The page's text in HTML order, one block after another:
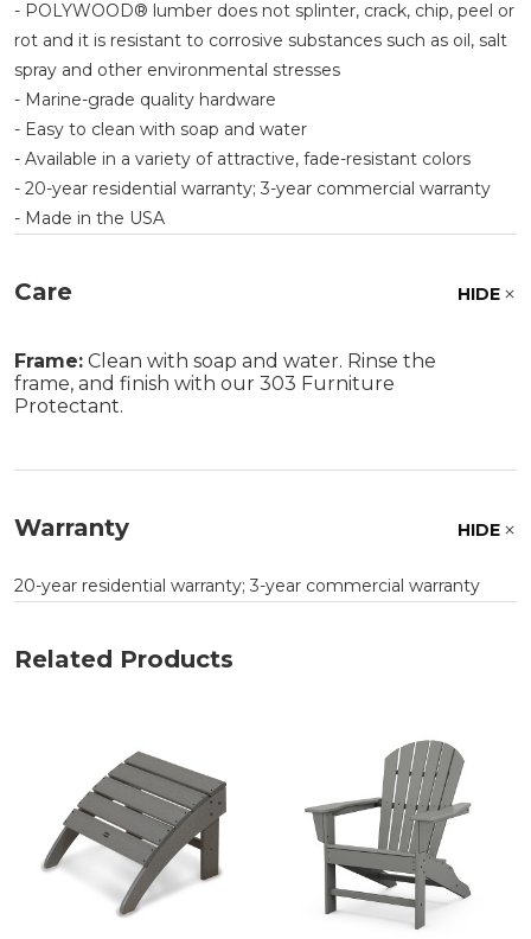
- POLYWOOD® lumber does not splinter, crack, chip, peel or
rot and it is resistant to corrosive substances such as oil, salt
spray and other environmental stresses
- Marine-grade quality hardware
- Easy to clean with soap and water
- Available in a variety of attractive, fade-resistant colors
- 20-year residential warranty; 3-year commercial warranty
- Made in the USA
Care HIDE
Frame: Clean with soap and water. Rinse the
frame, and finish with our 303 Furniture
Protectant.
Warranty HIDE
20-year residential warranty; 3-year commercial warranty
Related Products